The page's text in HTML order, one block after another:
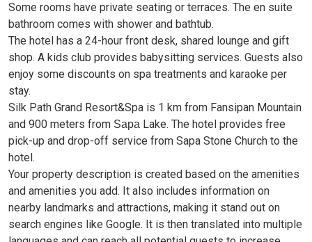
Some rooms have private seating or terraces. The en suite
bathroom comes with shower and bathtub.
The hotel has a 24-hour front desk, shared lounge and gift
shop. A kids club provides babysitting services. Guests also
enjoy some discounts on spa treatments and karaoke per
stay.
Silk Path Grand Resort&Spa is 1 km from Fansipan Mountain
and 900 meters from Sapa Lake. The hotel provides free
pick-up and drop-off service from Sapa Stone Church to the
hotel.
Your property description is created based on the amenities
and amenities you add. It also includes information on
nearby landmarks and attractions, making it stand out on
search engines like Google. It is then translated into multiple